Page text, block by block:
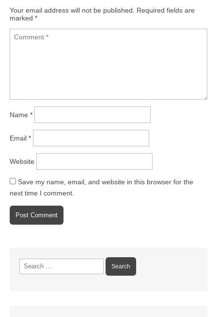
Your email address will not be published.
Required fields are
marked *
Name *
Email *
Website
Save my name, email, and website in this browser for the
next time I comment.